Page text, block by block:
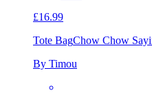
£16.99
Tote BagChow Chow
By Timou